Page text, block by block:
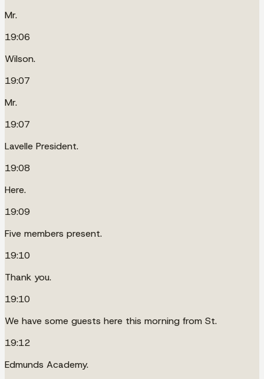
Mr.
19:06
Wilson.
19:07
Mr.
19:07
Lavelle President.
19:08
Here.
19:09
Five members present.
19:10
Thank you.
19:10
We have some guests here this morning from St.
19:12
Edmunds Academy.